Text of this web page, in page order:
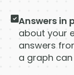
Answers in
about your
answers
a graph